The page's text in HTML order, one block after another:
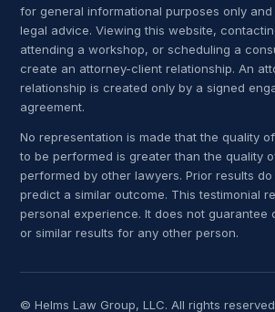
for general informational purposes only
legal advice. Viewing this website,
attending a workshop, or scheduling a
create an attorney-client relationship. An
relationship is created only by a signed
agreement.
No representation is made that the quality
to be performed is greater than the quality
performed by other lawyers. Prior results
predict a similar outcome. This testimonial
personal experience. It does not guarantee
or similar results for any other person.
© Helms Law Group, LLC. All rights